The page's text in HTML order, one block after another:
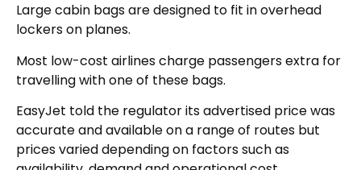
Large cabin bags are designed to fit in overhead
lockers on planes.
Most low-cost airlines charge passengers extra for
travelling with one of these bags.
EasyJet told the regulator its advertised price was
accurate and available on a range of routes but
prices varied depending on factors such as